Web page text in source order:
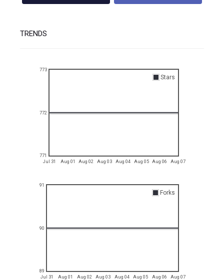
TRENDS
Jul 31 Aug 01 Aug 02 Aug 03 Aug 04 Aug 05 Aug 06 Aug 07
771
772
773
Stars
Jul 31 Aug 01 Aug 02 Aug 03 Aug 04 Aug 05 Aug 06 Aug 07
89
90
91
Forks